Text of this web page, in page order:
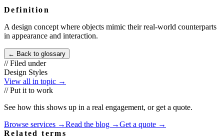
Definition
A design concept where objects mimic their real-world counterparts
in appearance and interaction.
← Back to glossary
// Filed under
Design Styles
View all in topic →
// Put it to work
See how this shows up in a real engagement, or get a quote.
Browse services →Read the blog →Get a quote →
Related terms